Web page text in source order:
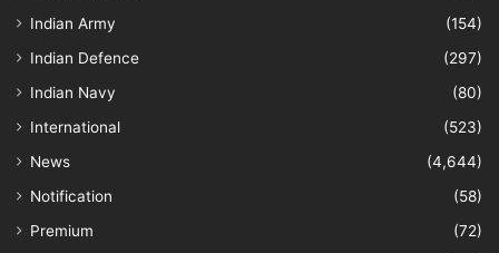
Indian Army
(154)
Indian Defence
(297)
Indian Navy
(80)
International
(523)
News
(4,644)
Notification
(58)
Premium
(72)